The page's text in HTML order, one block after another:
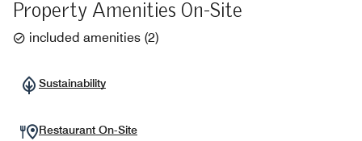
Property Amenities On-Site
included amenities (2)
Sustainability
Restaurant On-Site